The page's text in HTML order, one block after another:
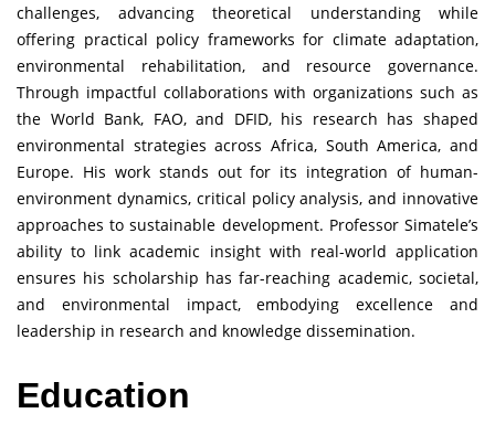
challenges, advancing theoretical understanding while
offering practical policy frameworks for climate adaptation,
environmental rehabilitation, and resource governance.
Through impactful collaborations with organizations such as
the World Bank, FAO, and DFID, his research has shaped
environmental strategies across Africa, South America, and
Europe. His work stands out for its integration of human-
environment dynamics, critical policy analysis, and innovative
approaches to sustainable development. Professor Simatele’s
ability to link academic insight with real-world application
ensures his scholarship has far-reaching academic, societal,
and environmental impact, embodying excellence and
leadership in research and knowledge dissemination.
Education